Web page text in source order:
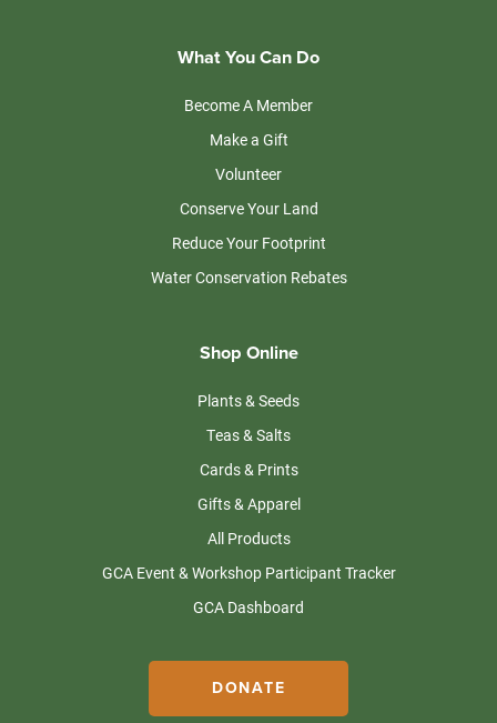
What You Can Do
Become A Member
Make a Gift
Volunteer
Conserve Your Land
Reduce Your Footprint
Water Conservation Rebates
Shop Online
Plants & Seeds
Teas & Salts
Cards & Prints
Gifts & Apparel
All Products
GCA Event & Workshop Participant Tracker
GCA Dashboard
DONATE